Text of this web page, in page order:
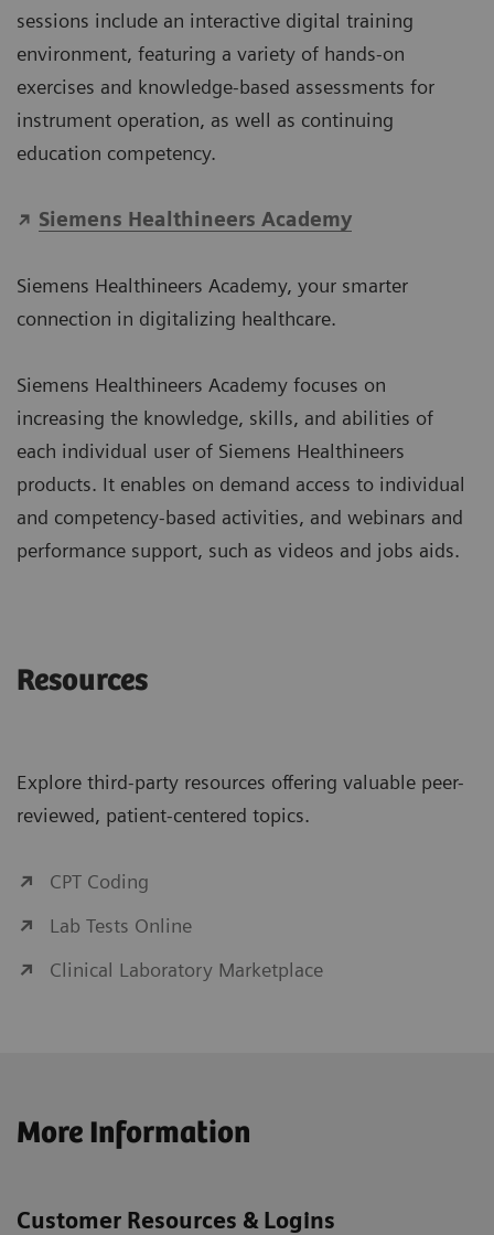
sessions include an interactive digital training
environment, featuring a variety of hands-on
exercises and knowledge-based assessments for
instrument operation, as well as continuing
education competency.
Siemens Healthineers Academy
Siemens Healthineers Academy, your smarter
connection in digitalizing healthcare.
Siemens Healthineers Academy focuses on
increasing the knowledge, skills, and abilities of
each individual user of Siemens Healthineers
products. It enables on demand access to individual
and competency-based activities, and webinars and
performance support, such as videos and jobs aids.
Resources
Explore third-party resources offering valuable peer-
reviewed, patient-centered topics.
CPT Coding
Lab Tests Online
Clinical Laboratory Marketplace
More Information
Customer Resources & Logins